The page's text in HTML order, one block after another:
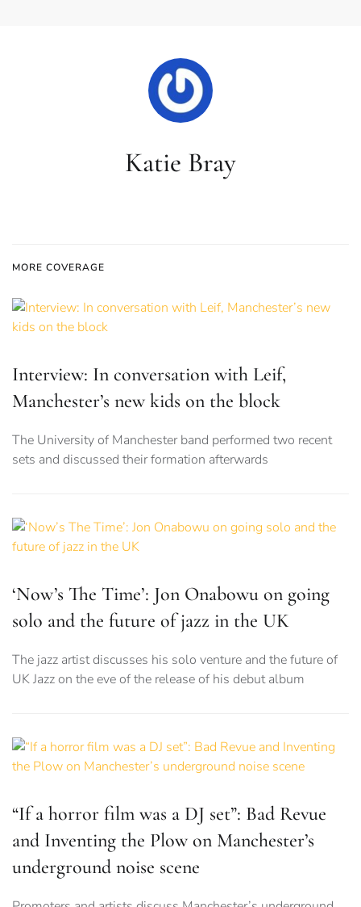
Katie Bray
MORE COVERAGE
Interview: In conversation with Leif,
Manchester’s new kids on the block
The University of Manchester band performed two recent
sets and discussed their formation afterwards
‘Now’s The Time’: Jon Onabowu on going
solo and the future of jazz in the UK
The jazz artist discusses his solo venture and the future of
UK Jazz on the eve of the release of his debut album
“If a horror film was a DJ set”: Bad Revue
and Inventing the Plow on Manchester’s
underground noise scene